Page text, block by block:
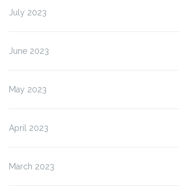
July 2023
June 2023
May 2023
April 2023
March 2023